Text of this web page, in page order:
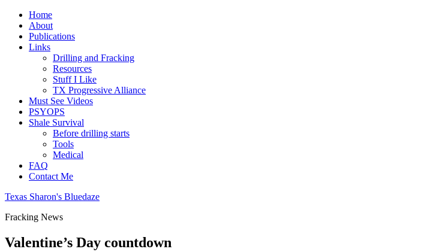
Home
About
Publications
Links
Drilling and Fracking
Resources
Stuff I Like
TX Progressive Alliance
Must See Videos
PSYOPS
Shale Survival
Before drilling starts
Tools
Medical
FAQ
Contact Me
Texas Sharon's Bluedaze
Fracking News
Valentine’s Day countdown